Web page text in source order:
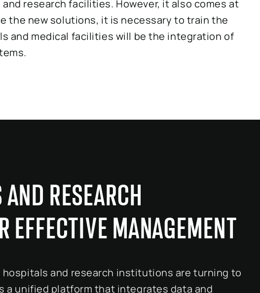
research facilities. However, it also comes at
the new solutions, it is necessary to train the
and medical facilities will be the integration of
RESEARCH
MANAGEMENT
hospitals and research institutions are turning to
a unified platform that integrates data and